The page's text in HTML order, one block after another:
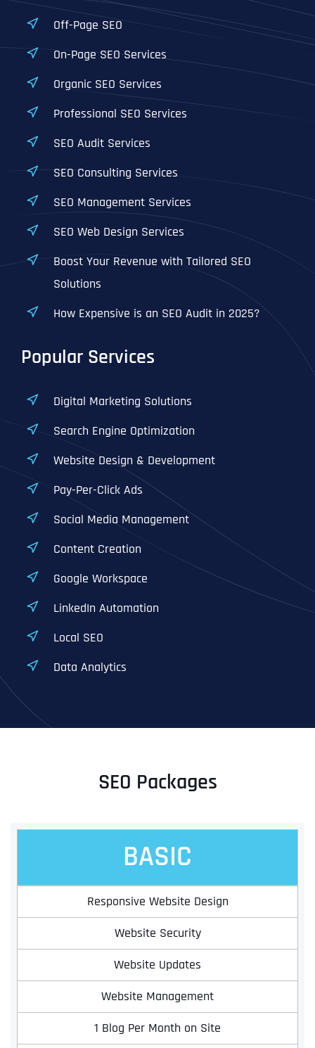
Off-Page SEO
On-Page SEO Services
Organic SEO Services
Professional SEO Services
SEO Audit Services
SEO Consulting Services
SEO Management Services
SEO Web Design Services
Boost Your Revenue with Tailored SEO
Solutions
How Expensive is an SEO Audit in 2025?
Popular Services
Digital Marketing Solutions
Search Engine Optimization
Website Design & Development
Pay-Per-Click Ads
Social Media Management
Content Creation
Google Workspace
LinkedIn Automation
Local SEO
Data Analytics
SEO Packages
BASIC
Responsive Website Design
Website Security
Website Updates
Website Management
1 Blog Per Month on Site